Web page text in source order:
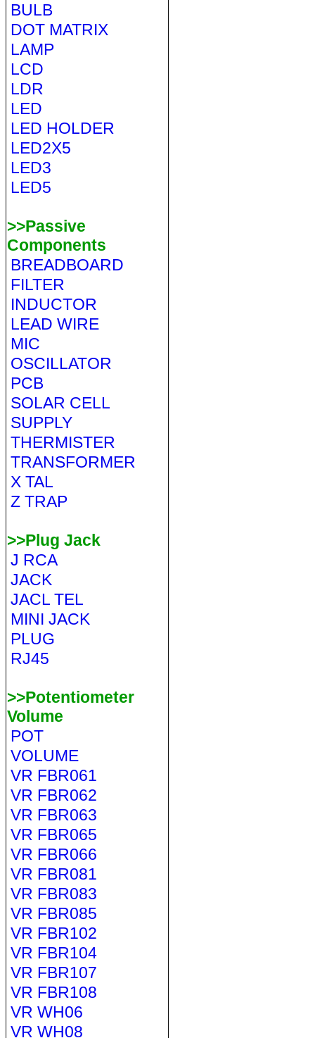
BULB
DOT MATRIX
LAMP
LCD
LDR
LED
LED HOLDER
LED2X5
LED3
LED5
>>Passive
Components
BREADBOARD
FILTER
INDUCTOR
LEAD WIRE
MIC
OSCILLATOR
PCB
SOLAR CELL
SUPPLY
THERMISTER
TRANSFORMER
X TAL
Z TRAP
>>Plug Jack
J RCA
JACK
JACL TEL
MINI JACK
PLUG
RJ45
>>Potentiometer
Volume
POT
VOLUME
VR FBR061
VR FBR062
VR FBR063
VR FBR065
VR FBR066
VR FBR081
VR FBR083
VR FBR085
VR FBR102
VR FBR104
VR FBR107
VR FBR108
VR WH06
VR WH08